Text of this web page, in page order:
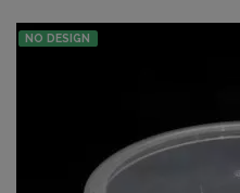
NO DESIGN